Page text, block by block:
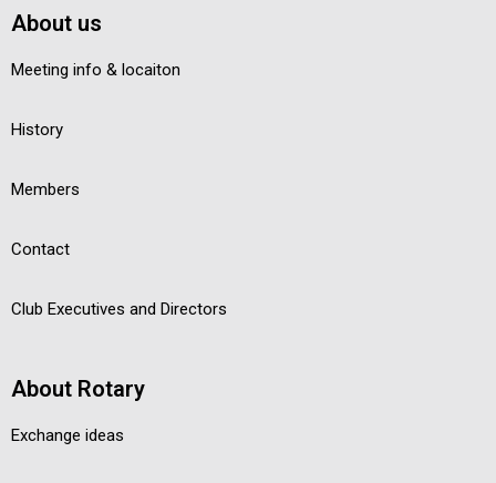
About us
Meeting info & locaiton
History
Members
Contact
Club Executives and Directors
About Rotary
Exchange ideas